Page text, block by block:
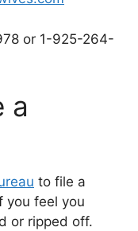
or 1-925-264-
a
to file a
you feel you
or ripped off.